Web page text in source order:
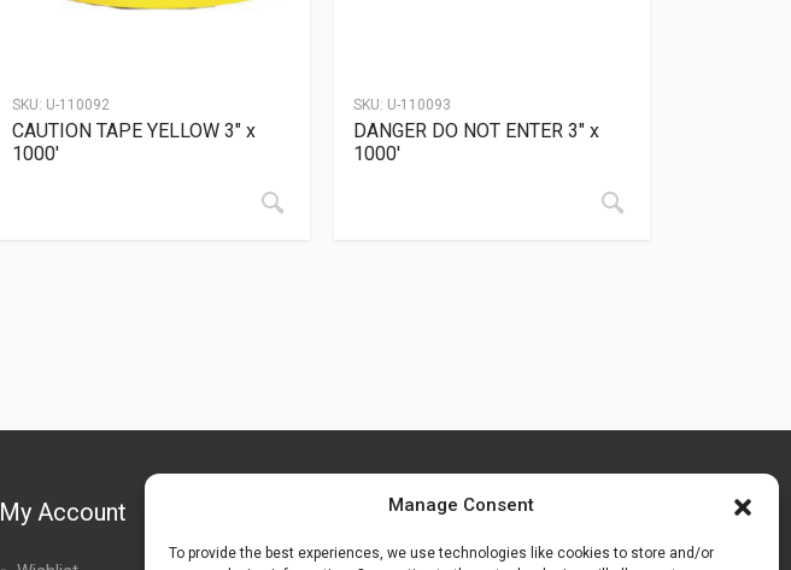
Manage Consent
To provide the best experiences, we use technologies like cookies to store and/or
SKU: U-110092
CAUTION TAPE YELLOW 3″ x
1000′
SKU: U-110093
DANGER DO NOT ENTER 3″ x
1000′
My Account